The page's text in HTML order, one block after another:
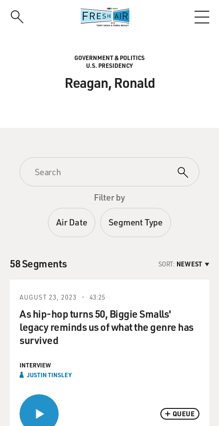
GOVERNMENT & POLITICS
U.S. PRESIDENCY
Reagan, Ronald
Filter by
Air Date Segment Type
58 Segments SORT: NEWEST
QUEUE
AUGUST 23, 2023 43:25
As hip-hop turns 50, Biggie Smalls'
legacy reminds us of what the genre has
survived
INTERVIEW
JUSTIN TINSLEY